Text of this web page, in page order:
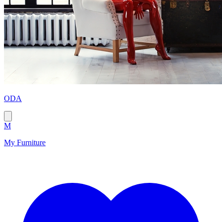
ODA
M
My Furniture